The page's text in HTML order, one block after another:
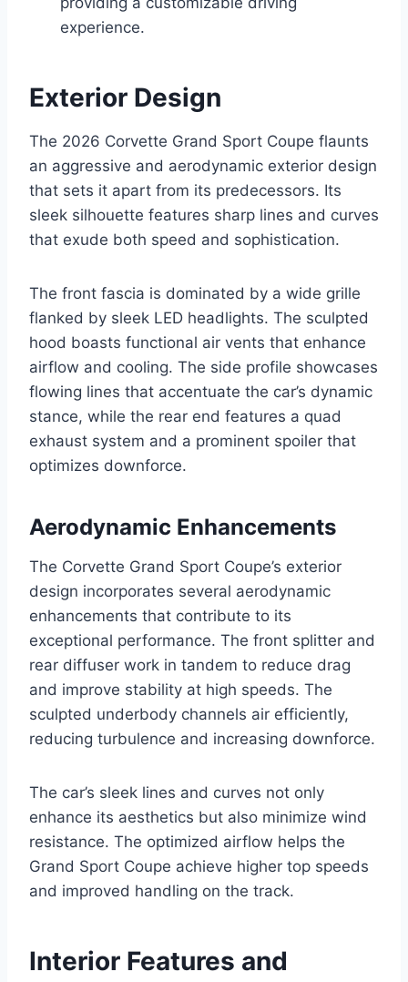
experience.
Exterior Design
The 2026 Corvette Grand Sport Coupe flaunts
an aggressive and aerodynamic exterior design
that sets it apart from its predecessors. Its
sleek silhouette features sharp lines and curves
that exude both speed and sophistication.
The front fascia is dominated by a wide grille
flanked by sleek LED headlights. The sculpted
hood boasts functional air vents that enhance
airflow and cooling. The side profile showcases
flowing lines that accentuate the car’s dynamic
stance, while the rear end features a quad
exhaust system and a prominent spoiler that
optimizes downforce.
Aerodynamic Enhancements
The Corvette Grand Sport Coupe’s exterior
design incorporates several aerodynamic
enhancements that contribute to its
exceptional performance. The front splitter and
rear diffuser work in tandem to reduce drag
and improve stability at high speeds. The
sculpted underbody channels air efficiently,
reducing turbulence and increasing downforce.
The car’s sleek lines and curves not only
enhance its aesthetics but also minimize wind
resistance. The optimized airflow helps the
Grand Sport Coupe achieve higher top speeds
and improved handling on the track.
Interior Features and